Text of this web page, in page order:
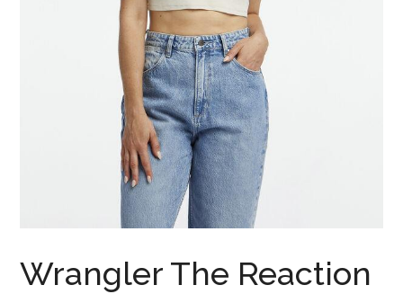
Wrangler The Reaction